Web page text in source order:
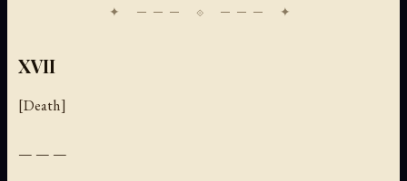
XVII
[Death]
— — —